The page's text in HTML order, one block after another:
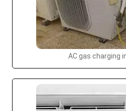
AC gas charging